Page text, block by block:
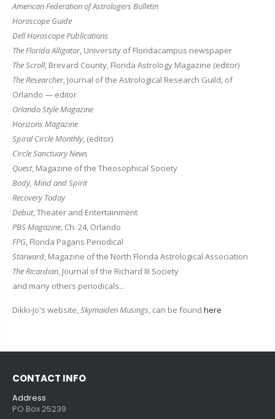
American Federation of Astrologers Bulletin
Horoscope Guide
Dell Horoscope Publications
The Florida Alligator, University of Floridacampus newspaper
The Scroll, Brevard County, Florida Astrology Magazine (editor)
The Researcher, Journal of the Astrological Research Guild, of
Orlando — editor
Orlando Style Magazine
Horizons Magazine
Spiral Circle Monthly, (editor)
Circle Sanctuary News
Quest, Magazine of the Theosophical Society
Body, Mind and Spirit
Recovery Today
Debut, Theater and Entertainment
PBS Magazine, Ch. 24, Orlando
FPG, Florida Pagans Periodical
Starward, Magazine of the North Florida Astrological Association
The Ricardian, Journal of the Richard III Society
and many others periodicals...
Dikki-Jo's website,Skymaiden Musings, can be found here
CONTACT INFO
Address
PO Box 25239